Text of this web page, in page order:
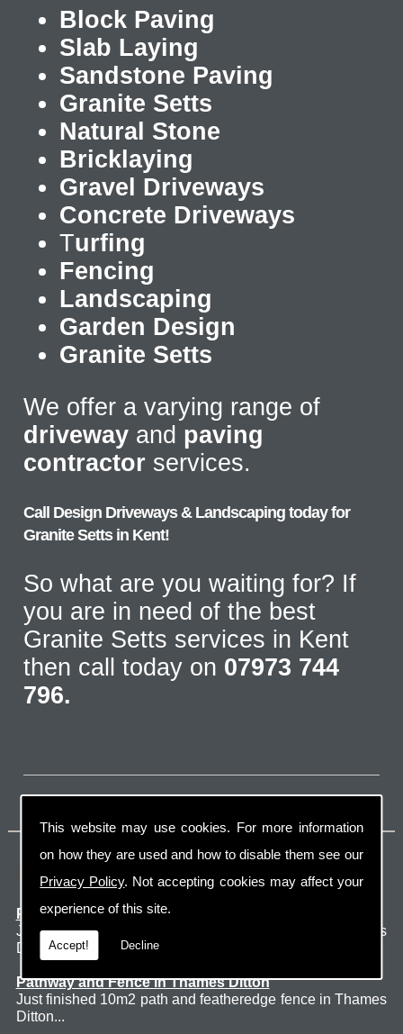
This website may use cookies. For more information
on how they are used and how to disable them see our
Privacy Policy. Not accepting cookies may affect your
experience of this site.
Accept! Decline
Block Paving
Slab Laying
Sandstone Paving
Granite Setts
Natural Stone
Bricklaying
Gravel Driveways
Concrete Driveways
Turfing
Fencing
Landscaping
Garden Design
Granite Setts
We offer a varying range of
driveway and paving
contractor services.
Call Design Driveways & Landscaping today for
Granite Setts in Kent!
So what are you waiting for? If
you are in need of the best
Granite Setts services in Kent
then call today on 07973 744
796.
Latest Jobs
Patio Thames Ditton
Just finished 60m2 sawn sandstone patio in Thames
Ditton. ...
Pathway and Fence in Thames Ditton
Just finished 10m2 path and featheredge fence in Thames
Ditton...